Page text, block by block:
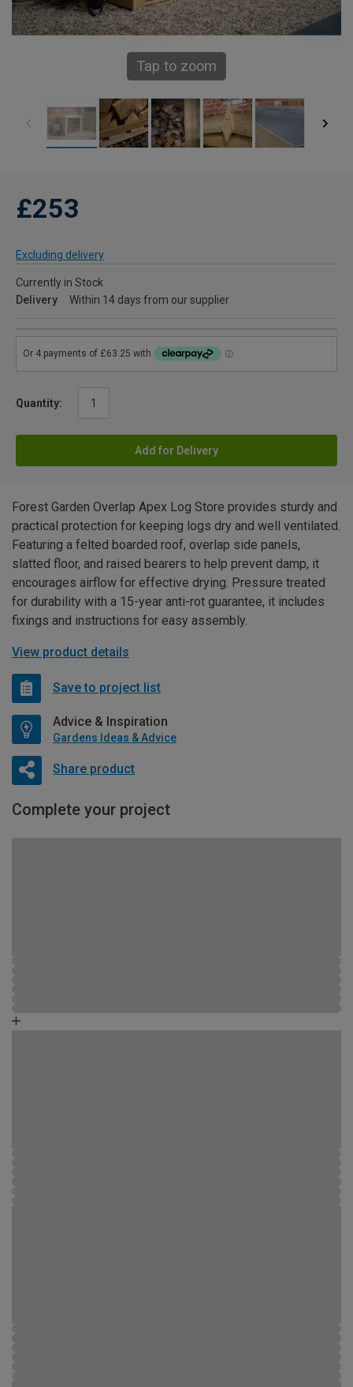
Tap to zoom
£253
Excluding delivery
Currently in Stock
Delivery
Within 14 days from our supplier
Quantity:
Add for Delivery
Forest Garden Overlap Apex Log Store provides sturdy and
practical protection for keeping logs dry and well ventilated.
Featuring a felted boarded roof, overlap side panels,
slatted floor, and raised bearers to help prevent damp, it
encourages airflow for effective drying. Pressure treated
for durability with a 15-year anti-rot guarantee, it includes
fixings and instructions for easy assembly.
View product details
Save to project list
Advice & Inspiration
Gardens Ideas & Advice
Share product
Complete your project